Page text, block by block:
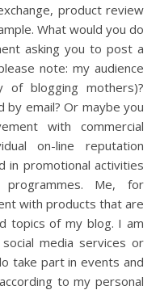
product review
What would you do
asking you to post a
note: my audience
of blogging mothers)?
email? Or maybe you
with commercial
on-line reputation
in promotional activities
Me, for
with products that are
topics of my blog. I am
media services or
take part in events and
to my personal